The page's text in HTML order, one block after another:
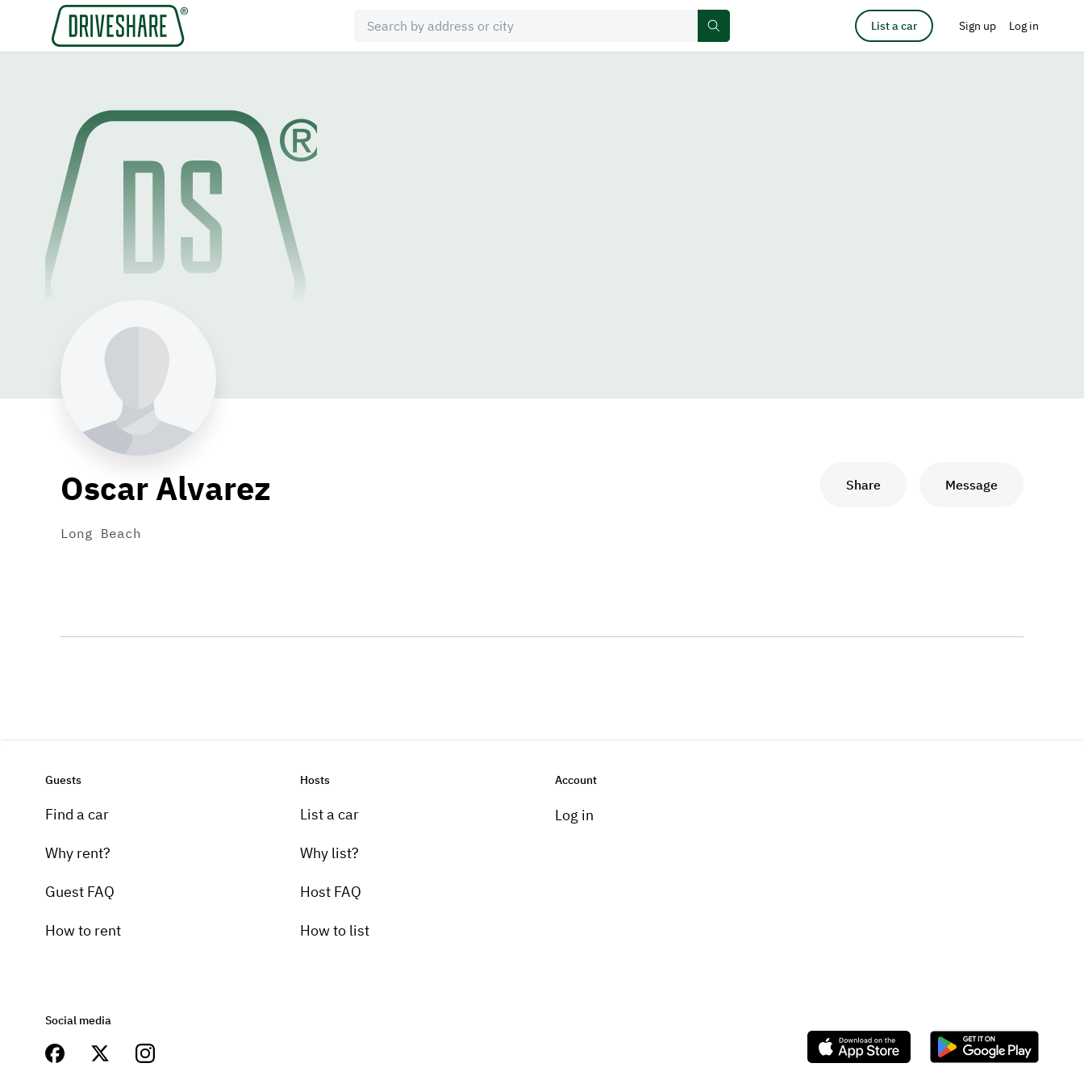
List a car Sign up Log in
Oscar Alvarez
Long Beach
Share Message
Guests
Find a car
Why rent?
Guest FAQ
How to rent
Hosts
List a car
Why list?
Host FAQ
How to list
Account
Log in
Social media